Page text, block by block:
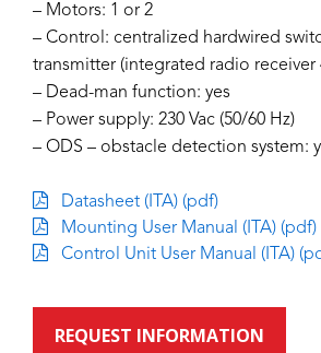
– Motors: 1 or 2
– Control: centralized hardwired
transmitter (integrated radio receiver
– Dead-man function: yes
– Power supply: 230 Vac (50/60 Hz)
– ODS – obstacle detection system:
Datasheet (ITA) (pdf)
Mounting User Manual (ITA) (pdf)
Control Unit User Manual (ITA)
REQUEST INFORMATION